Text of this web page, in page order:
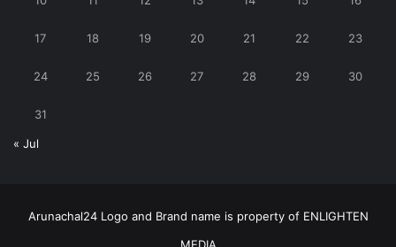
17 18 19 20 21 22 23
24 25 26 27 28 29 30
31
« Jul
Arunachal24 Logo and Brand name is property of ENLIGHTEN
MEDIA